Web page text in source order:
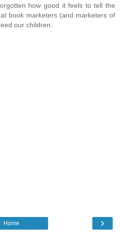
how good it feels to tell the
book marketers (and marketers of
our children.
›
Home